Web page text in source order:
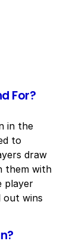
For?
in the
to
draw
them with
player
out wins